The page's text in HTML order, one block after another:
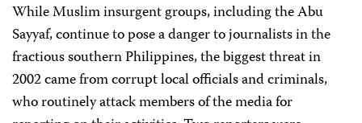
While Muslim insurgent groups, including the Abu
Sayyaf, continue to pose a danger to journalists in the
fractious southern Philippines, the biggest threat in
2002 came from corrupt local officials and criminals,
who routinely attack members of the media for